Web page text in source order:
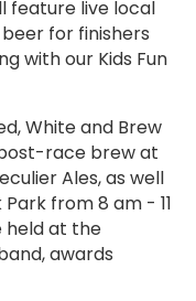
feature live local
for finishers
with our Kids Fun
White and Brew
race brew at
Ales, as well
from 8 am - 11
at the
awards